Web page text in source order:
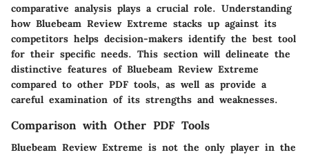
comparative analysis plays a crucial role. Understanding
how Bluebeam Review Extreme stacks up against its
competitors helps decision-makers identify the best tool
for their specific needs. This section will delineate the
distinctive features of Bluebeam Review Extreme
compared to other PDF tools, as well as provide a
careful examination of its strengths and weaknesses.
Comparison with Other PDF Tools
Bluebeam Review Extreme is not the only player in the